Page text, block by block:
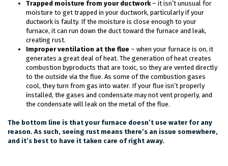
Trapped moisture from your ductwork– it isn’t unusual for
moisture to get trapped in your ductwork, particularly if your
ductwork is faulty. If the moisture is close enough to your
furnace, it can run down the duct toward the furnace and leak,
creating rust.
Improper ventilation at the flue – when your furnace is on, it
generates a great deal of heat. The generation of heat creates
combustion byproducts that are toxic, so they are vented directly
to the outside via the flue. As some of the combustion gases
cool, they turn from gas into water. If your flue isn’t properly
installed, the gases and condensate may not vent properly, and
the condensate will leak on the metal of the flue.
The bottom line is that your furnace doesn’t use water for any
reason. As such, seeing rust means there’s an issue somewhere,
and it’s best to have it taken care of right away.